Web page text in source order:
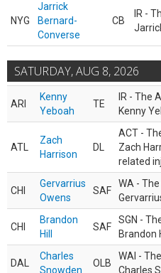
NYG
Jarrick
Bernard-
Converse
CB
IR -
SATURDAY, AUG 8, 2026
ARI
Kenny
Yeboah
TE
IR - The
Kenny
ATL
Zach
Harrison
DL
ACT -
Zach
related
CHI
Gervarrius
Owens
SAF
WA -
CHI
Brandon
Hill
SAF
SGN -
Brandon
DAL
Charles
Snowden
OLB
WAI -
Charles